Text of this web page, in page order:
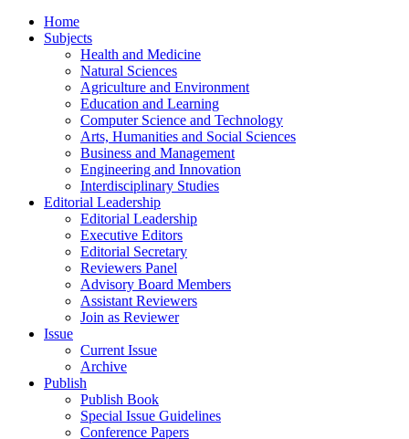
Home
Subjects
Health and Medicine
Natural Sciences
Agriculture and Environment
Education and Learning
Computer Science and Technology
Arts, Humanities and Social Sciences
Business and Management
Engineering and Innovation
Interdisciplinary Studies
Editorial Leadership
Editorial Leadership
Executive Editors
Editorial Secretary
Reviewers Panel
Advisory Board Members
Assistant Reviewers
Join as Reviewer
Issue
Current Issue
Archive
Publish
Publish Book
Special Issue Guidelines
Conference Papers